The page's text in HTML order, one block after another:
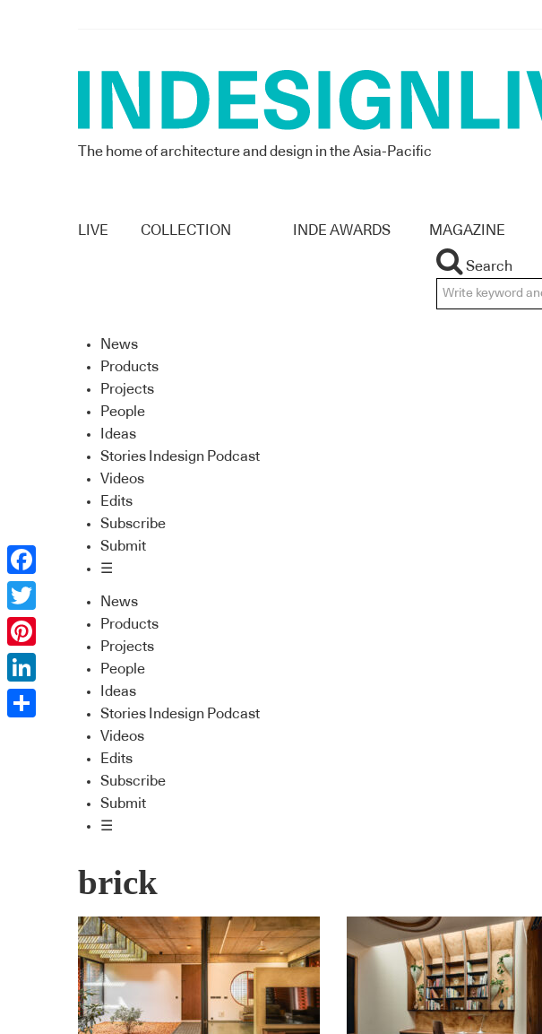
The home of architecture and design in the Asia-Pacific
LIVE COLLECTION INDE AWARDS MAGAZINE
Search
News
Products
Projects
People
Ideas
Stories Indesign Podcast
Videos
Edits
Subscribe
Submit
☰
News
Products
Projects
People
Ideas
Stories Indesign Podcast
Videos
Edits
Subscribe
Submit
☰
brick
Facebook
Twitter
Pinterest
LinkedIn